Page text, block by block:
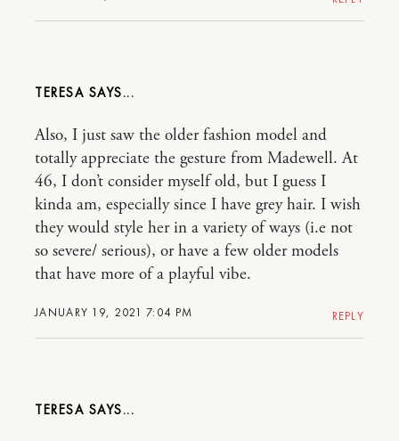
TERESA
JANUARY 19, 2021 7:04 PM
Also, I just saw the older fashion model and
totally appreciate the gesture from Madewell. At
46, I don’t consider myself old, but I guess I
kinda am, especially since I have grey hair. I wish
they would style her in a variety of ways (i.e not
so severe/ serious), or have a few older models
that have more of a playful vibe.
REPLY
TERESA